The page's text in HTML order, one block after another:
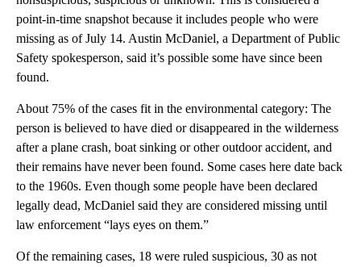
point-in-time snapshot because it includes people who were
missing as of July 14. Austin McDaniel, a Department of Public
Safety spokesperson, said it’s possible some have since been
found.
About 75% of the cases fit in the environmental category: The
person is believed to have died or disappeared in the wilderness
after a plane crash, boat sinking or other outdoor accident, and
their remains have never been found. Some cases here date back
to the 1960s. Even though some people have been declared
legally dead, McDaniel said they are considered missing until
law enforcement “lays eyes on them.”
Of the remaining cases, 18 were ruled suspicious, 30 as not